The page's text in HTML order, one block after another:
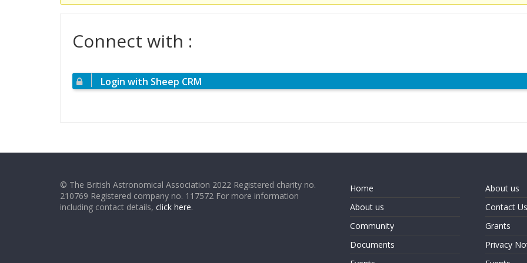
Connect with :
Login with Sheep CRM
© The British Astronomical Association 2022 Registered charity no.
210769 Registered company no. 117572 For more information
including contact details, click here.
Home
About us
Community
Documents
About us
Contact Us
Grants
Privacy